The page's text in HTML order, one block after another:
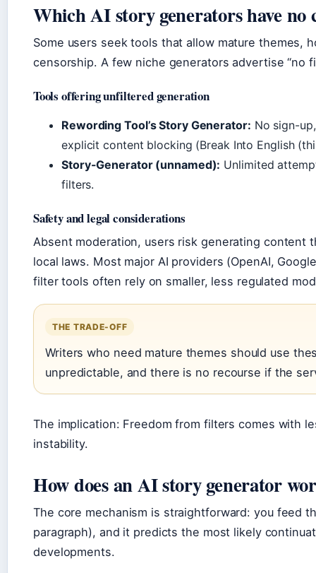
Which AI story generators have no
Some users seek tools that allow mature themes,
censorship. A few niche generators advertise “no
Tools offering unfiltered generation
Rewording Tool’s Story Generator: No sign-
explicit content blocking (Break Into English
Story-Generator (unnamed): Unlimited
filters.
Safety and legal considerations
Absent moderation, users risk generating content
local laws. Most major AI providers (OpenAI,
filter tools often rely on smaller, less regulated
THE TRADE-OFF
Writers who need mature themes should use
unpredictable, and there is no recourse if the
The implication: Freedom from filters comes with
instability.
How does an AI story generator
The core mechanism is straightforward: you feed
paragraph), and it predicts the most likely
developments.